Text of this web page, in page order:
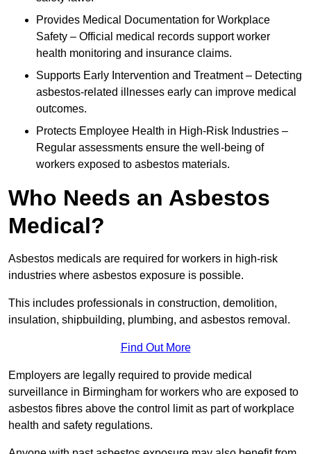
Provides Medical Documentation for Workplace
Safety – Official medical records support worker
health monitoring and insurance claims.
Supports Early Intervention and Treatment – Detecting
asbestos-related illnesses early can improve medical
outcomes.
Protects Employee Health in High-Risk Industries –
Regular assessments ensure the well-being of
workers exposed to asbestos materials.
Who Needs an Asbestos
Medical?
Asbestos medicals are required for workers in high-risk
industries where asbestos exposure is possible.
This includes professionals in construction, demolition,
insulation, shipbuilding, plumbing, and asbestos removal.
Find Out More
Employers are legally required to provide medical
surveillance in Birmingham for workers who are exposed to
asbestos fibres above the control limit as part of workplace
health and safety regulations.